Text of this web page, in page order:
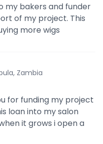
my bakers and funder
of my project. This
more wigs
Zambia
for funding my project
loan into my salon
it grows i open a